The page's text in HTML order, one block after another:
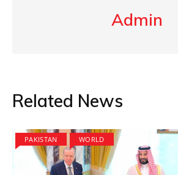
Admin
Related News
PAKISTAN WORLD